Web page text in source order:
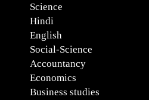
Science
Hindi
English
Social-Science
Accountancy
Economics
Business studies